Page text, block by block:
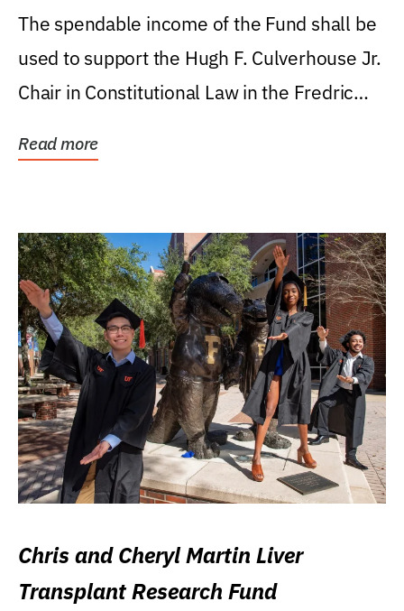
Levin College of Law
The spendable income of the Fund shall be
used to support the Hugh F. Culverhouse Jr.
Chair in Constitutional Law in the Fredric
Read more
Chris and Cheryl Martin Liver
Transplant Research Fund